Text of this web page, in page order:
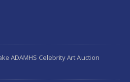
ADAMHS Celebrity Art Auction